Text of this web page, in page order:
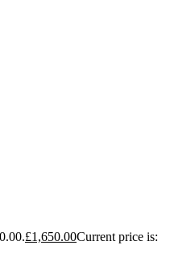
£1,650.00Current price is: